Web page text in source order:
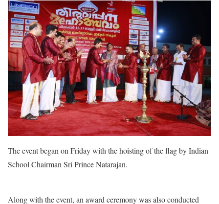
The event began on Friday with the hoisting of the flag by Indian
School Chairman Sri Prince Natarajan.
Along with the event, an award ceremony was also conducted